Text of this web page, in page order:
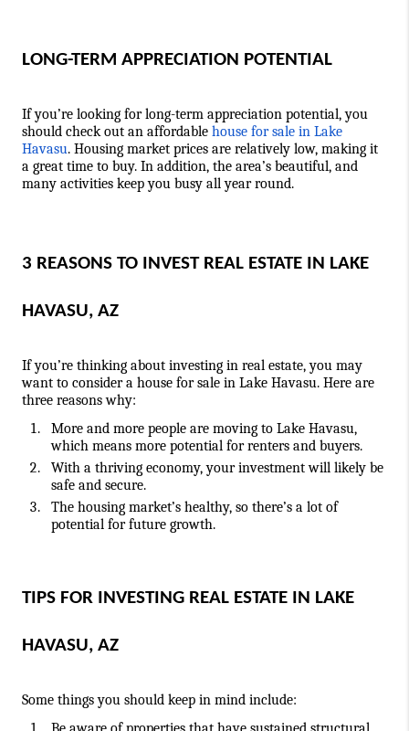
LONG-TERM APPRECIATION POTENTIAL
If you’re looking for long-term appreciation potential, you
should check out an affordable house for sale in Lake
Havasu. Housing market prices are relatively low, making it
a great time to buy. In addition, the area’s beautiful, and
many activities keep you busy all year round.
3 REASONS TO INVEST REAL ESTATE IN LAKE
HAVASU, AZ
If you’re thinking about investing in real estate, you may
want to consider a house for sale in Lake Havasu. Here are
three reasons why:
More and more people are moving to Lake Havasu,
which means more potential for renters and buyers.
With a thriving economy, your investment will likely be
safe and secure.
The housing market’s healthy, so there’s a lot of
potential for future growth.
TIPS FOR INVESTING REAL ESTATE IN LAKE
HAVASU, AZ
Some things you should keep in mind include: